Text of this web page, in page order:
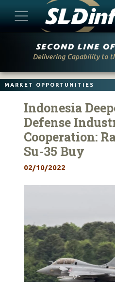
MARKET OPPORTUNITIES
Indonesia
Defense
Cooperation:
Su-35 Buy
02/10/2022